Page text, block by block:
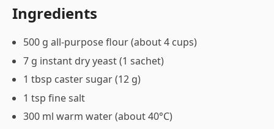
Ingredients
500 g all-purpose flour (about 4 cups)
7 g instant dry yeast (1 sachet)
1 tbsp caster sugar (12 g)
1 tsp fine salt
300 ml warm water (about 40°C)